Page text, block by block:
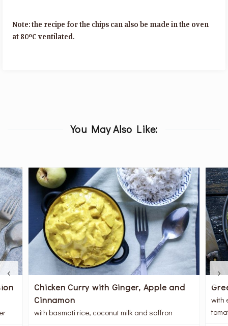
Note: the recipe for the chips can also be made in the oven
at 80ºC ventilated.
You May Also Like:
Chicken Curry with Ginger, Apple and
Cinnamon
with basmati rice, coconut milk and saffron
with